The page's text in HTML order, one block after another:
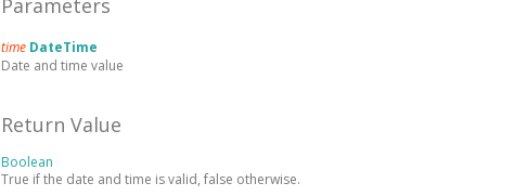
Parameters
time DateTime
Date and time value
Return Value
Boolean
True if the date and time is valid, false otherwise.